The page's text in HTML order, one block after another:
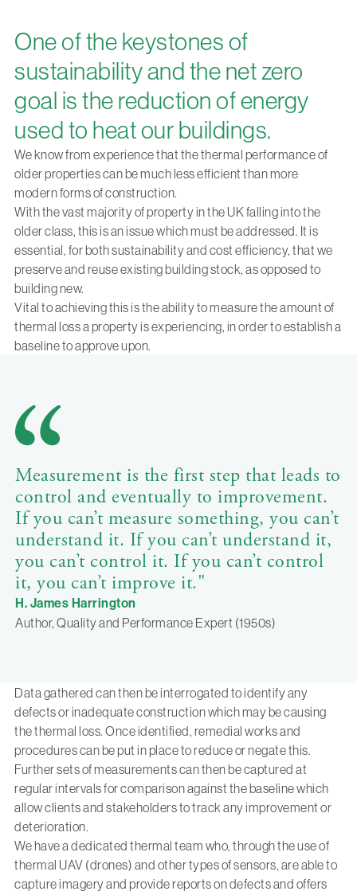
One of the keystones of
sustainability and the net zero
goal is the reduction of energy
used to heat our buildings.
We know from experience that the thermal performance of
older properties can be much less efficient than more
modern forms of construction.
With the vast majority of property in the UK falling into the
older class, this is an issue which must be addressed. It is
essential, for both sustainability and cost efficiency, that we
preserve and reuse existing building stock, as opposed to
building new.
Vital to achieving this is the ability to measure the amount of
thermal loss a property is experiencing, in order to establish a
baseline to approve upon.
Measurement is the first step that leads to
control and eventually to improvement.
If you can’t measure something, you can’t
understand it. If you can’t understand it,
you can’t control it. If you can’t control
it, you can’t improve it."
H. James Harrington
Author, Quality and Performance Expert (1950s)
Data gathered can then be interrogated to identify any
defects or inadequate construction which may be causing
the thermal loss. Once identified, remedial works and
procedures can be put in place to reduce or negate this.
Further sets of measurements can then be captured at
regular intervals for comparison against the baseline which
allow clients and stakeholders to track any improvement or
deterioration.
We have a dedicated thermal team who, through the use of
thermal UAV (drones) and other types of sensors, are able to
capture imagery and provide reports on defects and offers